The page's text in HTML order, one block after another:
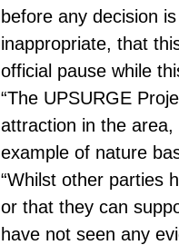
before any decision
inappropriate, that
official pause while
“The UPSURGE
attraction in the
example of nature
“Whilst other parties
or that they can
have not seen any